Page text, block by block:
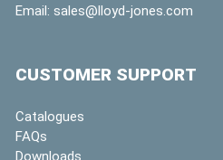
Email: sales@lloyd-jones.com
CUSTOMER SUPPORT
Catalogues
FAQs
Downloads